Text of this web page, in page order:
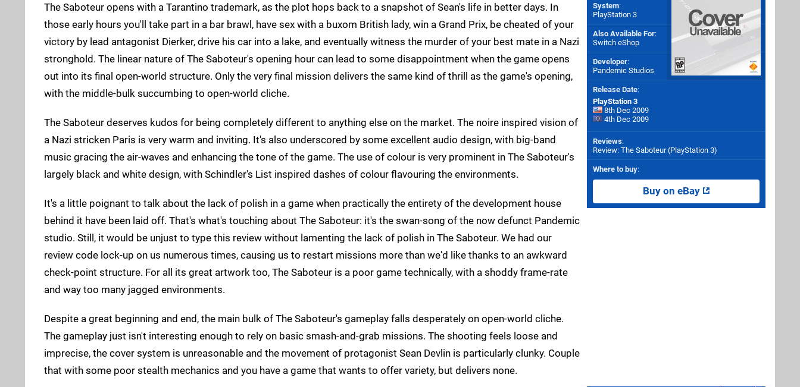
The Saboteur opens with a Tarantino trademark, as the plot hops back to a snapshot of Sean's life in better days. In
those early hours you'll take part in a bar brawl, have sex with a buxom British lady, win a Grand Prix, be cheated of your
victory by lead antagonist Dierker, drive his car into a lake, and eventually witness the murder of your best mate in a Nazi
stronghold. The linear nature of The Saboteur's opening hour can lead to some disappointment when the game opens
out into its final open-world structure. Only the very final mission delivers the same kind of thrill as the game's opening,
with the middle-bulk succumbing to open-world cliche.
The Saboteur deserves kudos for being completely different to anything else on the market. The noire inspired vision of
a Nazi stricken Paris is very warm and inviting. It's also underscored by some excellent audio design, with big-band
music gracing the air-waves and enhancing the tone of the game. The use of colour is very prominent in The Saboteur's
largely black and white design, with Schindler's List inspired dashes of colour flavouring the environments.
It's a little poignant to talk about the lack of polish in a game when practically the entirety of the development house
behind it have been laid off. That's what's touching about The Saboteur: it's the swan-song of the now defunct Pandemic
studio. Still, it would be unjust to type this review without lamenting the lack of polish in The Saboteur. We had our
review code lock-up on us numerous times, causing us to restart missions more than we'd like thanks to an awkward
check-point structure. For all its great artwork too, The Saboteur is a poor game technically, with a shoddy frame-rate
and way too many jagged environments.
Despite a great beginning and end, the main bulk of The Saboteur's gameplay falls desperately on open-world cliche.
The gameplay just isn't interesting enough to rely on basic smash-and-grab missions. The shooting feels loose and
imprecise, the cover system is unreasonable and the movement of protagonist Sean Devlin is particularly clunky. Couple
that with some poor stealth mechanics and you have a game that wants to offer variety, but delivers none.
System:
PlayStation 3
Also Available For:
Switch eShop
Developer:
Pandemic Studios
Release Date:
PlayStation 3
8th Dec 2009
4th Dec 2009
Reviews:
Review: The Saboteur (PlayStation 3)
Where to buy:
Buy on eBay